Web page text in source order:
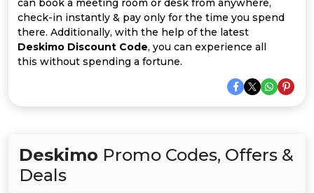
Categories
can book a meeting room or desk from anywhere,
check-in instantly & pay only for the time you spend
there. Additionally, with the help of the latest
Deskimo Discount Code, you can experience all
this without spending a fortune.
Deskimo Promo Codes, Offers &
Deals